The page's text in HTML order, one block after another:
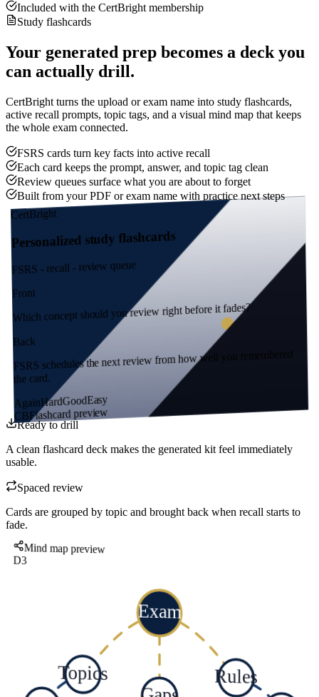
Included with the CertBright membership
Study flashcards
Your generated prep becomes a deck you
can actually drill.
CertBright turns the upload or exam name into study flashcards,
active recall prompts, topic tags, and a visual mind map that keeps
the whole exam connected.
FSRS cards turn key facts into active recall
Each card keeps the prompt, answer, and topic tag clean
Review queues surface what you are about to forget
Built from your PDF or exam name with practice next steps
CertBright
Personalized study flashcards
FSRS - recall - review queue
Front
Which concept should you review right before it fades?
Back
FSRS schedules the next review from how well you remembered
the card.
Again Hard
CBFlashcard preview
Ready to drill
A clean flashcard deck makes the generated kit feel immediately
usable.
Spaced review
Cards are grouped by topic and brought back when recall starts to
fade.
Mind map preview
D3
Exam
Topics Rules